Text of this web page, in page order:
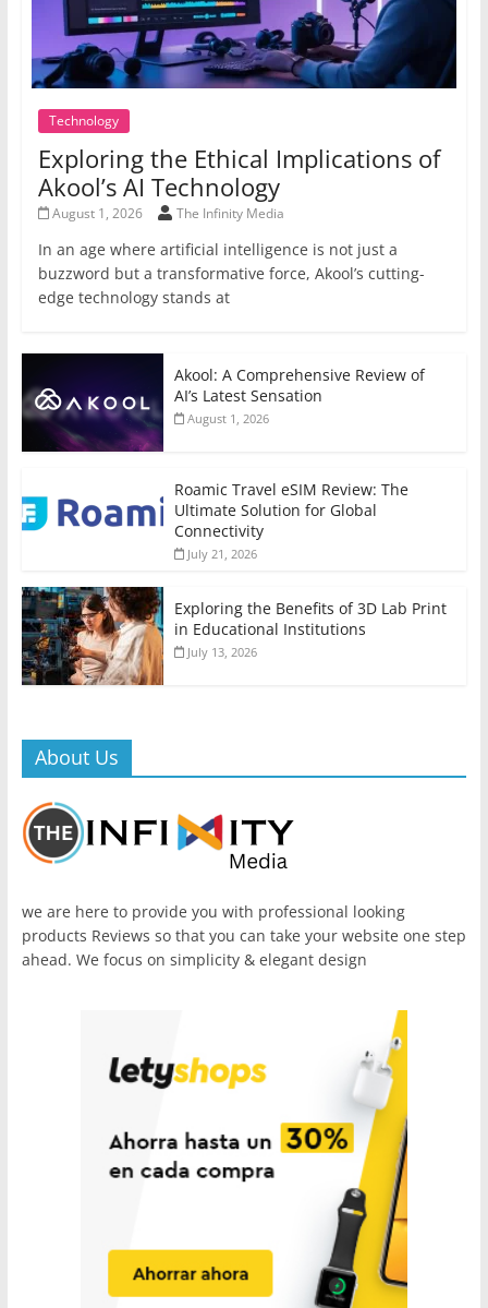
Technology
Exploring the Ethical Implications of
Akool’s AI Technology
August 1, 2026 The Infinity Media
In an age where artificial intelligence is not just a
buzzword but a transformative force, Akool’s cutting-
edge technology stands at
Akool: A Comprehensive Review of
AI’s Latest Sensation
August 1, 2026
Roamic Travel eSIM Review: The
Ultimate Solution for Global
Connectivity
July 21, 2026
Exploring the Benefits of 3D Lab Print
in Educational Institutions
July 13, 2026
About Us
we are here to provide you with professional looking
products Reviews so that you can take your website one step
ahead. We focus on simplicity & elegant design